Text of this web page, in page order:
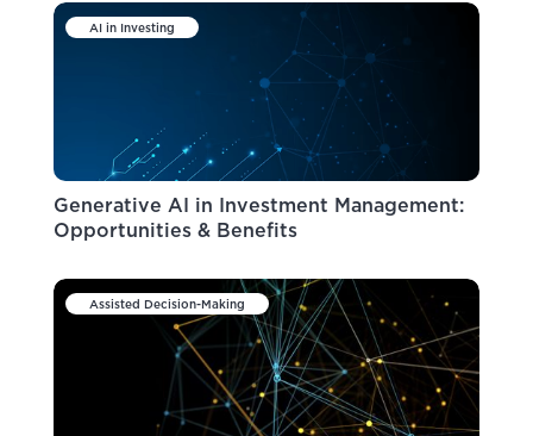
AI in Investing
Generative AI in Investment Management:
Opportunities & Benefits
Assisted Decision-Making